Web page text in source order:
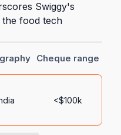
Swiggy's
food tech
Cheque range
<$100k